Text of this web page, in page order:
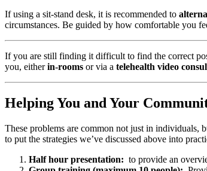
If using a sit-stand desk, it is recommended to
circumstances. Be guided by how comfortable you
If you are still finding it difficult to find the correct
you, eitherin-rooms or via a telehealth video
Helping You and Your
These problems are common not just in individuals,
to put the strategies we’ve discussed above into
Half hour presentation: to provide an